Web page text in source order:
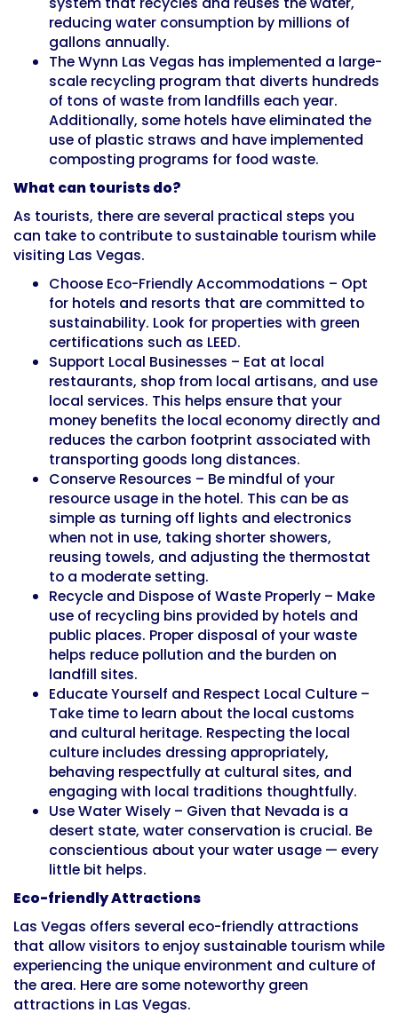
reducing water consumption by millions of
gallons annually.
The Wynn Las Vegas has implemented a large-
scale recycling program that diverts hundreds
of tons of waste from landfills each year.
Additionally, some hotels have eliminated the
use of plastic straws and have implemented
composting programs for food waste.
What can tourists do?
As tourists, there are several practical steps you
can take to contribute to sustainable tourism while
visiting Las Vegas.
Choose Eco-Friendly Accommodations – Opt
for hotels and resorts that are committed to
sustainability. Look for properties with green
certifications such as LEED.
Support Local Businesses – Eat at local
restaurants, shop from local artisans, and use
local services. This helps ensure that your
money benefits the local economy directly and
reduces the carbon footprint associated with
transporting goods long distances.
Conserve Resources – Be mindful of your
resource usage in the hotel. This can be as
simple as turning off lights and electronics
when not in use, taking shorter showers,
reusing towels, and adjusting the thermostat
to a moderate setting.
Recycle and Dispose of Waste Properly – Make
use of recycling bins provided by hotels and
public places. Proper disposal of your waste
helps reduce pollution and the burden on
landfill sites.
Educate Yourself and Respect Local Culture –
Take time to learn about the local customs
and cultural heritage. Respecting the local
culture includes dressing appropriately,
behaving respectfully at cultural sites, and
engaging with local traditions thoughtfully.
Use Water Wisely – Given that Nevada is a
desert state, water conservation is crucial. Be
conscientious about your water usage — every
little bit helps.
Eco-friendly Attractions
Las Vegas offers several eco-friendly attractions
that allow visitors to enjoy sustainable tourism while
experiencing the unique environment and culture of
the area. Here are some noteworthy green
attractions in Las Vegas.